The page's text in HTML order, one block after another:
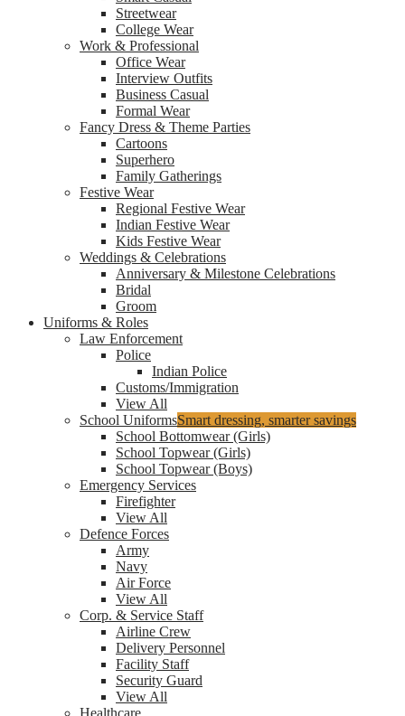
Streetwear
College Wear
Work & Professional
Office Wear
Interview Outfits
Business Casual
Formal Wear
Fancy Dress & Theme Parties
Cartoons
Superhero
Family Gatherings
Festive Wear
Regional Festive Wear
Indian Festive Wear
Kids Festive Wear
Weddings & Celebrations
Anniversary & Milestone Celebrations
Bridal
Groom
Uniforms & Roles
Law Enforcement
Police
Indian Police
Customs/Immigration
View All
School UniformsSmart dressing, smarter savings
School Bottomwear (Girls)
School Topwear (Girls)
School Topwear (Boys)
Emergency Services
Firefighter
View All
Defence Forces
Army
Navy
Air Force
View All
Corp. & Service Staff
Airline Crew
Delivery Personnel
Facility Staff
Security Guard
View All